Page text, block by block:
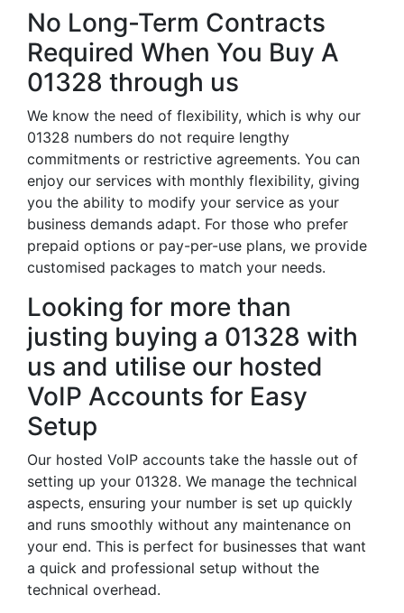
No Long-Term Contracts
Required When You Buy A
01328 through us
We know the need of flexibility, which is why our
01328 numbers do not require lengthy
commitments or restrictive agreements. You can
enjoy our services with monthly flexibility, giving
you the ability to modify your service as your
business demands adapt. For those who prefer
prepaid options or pay-per-use plans, we provide
customised packages to match your needs.
Looking for more than
justing buying a 01328 with
us and utilise our hosted
VoIP Accounts for Easy
Setup
Our hosted VoIP accounts take the hassle out of
setting up your 01328. We manage the technical
aspects, ensuring your number is set up quickly
and runs smoothly without any maintenance on
your end. This is perfect for businesses that want
a quick and professional setup without the
technical overhead.